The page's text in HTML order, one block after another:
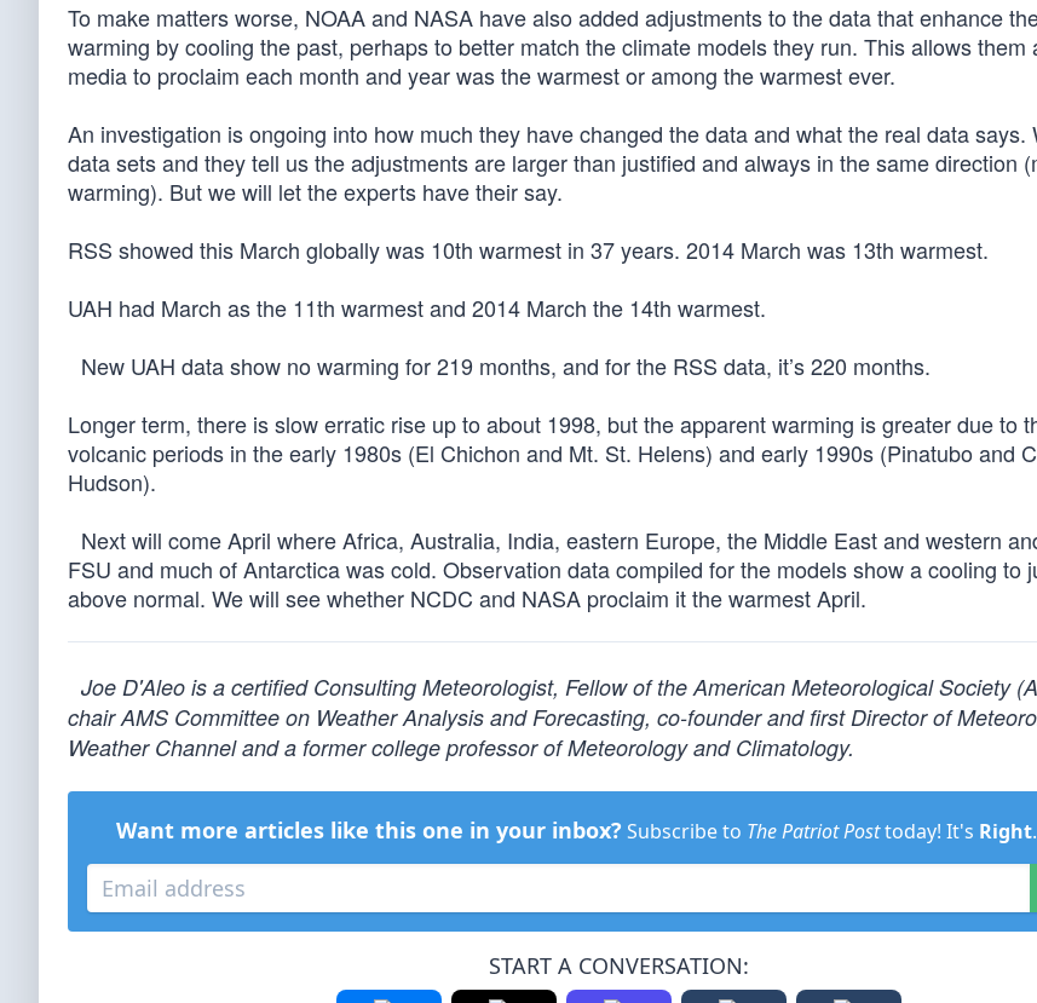
To make matters worse, NOAA and NASA have also added adjustments to the data that enhance
warming by cooling the past, perhaps to better match the climate models they run. This allows them
media to proclaim each month and year was the warmest or among the warmest ever.
An investigation is ongoing into how much they have changed the data and what the real data says.
data sets and they tell us the adjustments are larger than justified and always in the same direction
warming). But we will let the experts have their say.
RSS showed this March globally was 10th warmest in 37 years. 2014 March was 13th warmest.
UAH had March as the 11th warmest and 2014 March the 14th warmest.
New UAH data show no warming for 219 months, and for the RSS data, it’s 220 months.
Longer term, there is slow erratic rise up to about 1998, but the apparent warming is greater due to
volcanic periods in the early 1980s (El Chichon and Mt. St. Helens) and early 1990s (Pinatubo and
Hudson).
Next will come April where Africa, Australia, India, eastern Europe, the Middle East and western
FSU and much of Antarctica was cold. Observation data compiled for the models show a cooling to
above normal. We will see whether NCDC and NASA proclaim it the warmest April.
Joe D'Aleo is a certified Consulting Meteorologist, Fellow of the American Meteorological Society
chair AMS Committee on Weather Analysis and Forecasting, co-founder and first Director of
Weather Channel and a former college professor of Meteorology and Climatology.
Want more articles like this one in your inbox? Subscribe to The Patriot Posttoday! It's Right
START A CONVERSATION: